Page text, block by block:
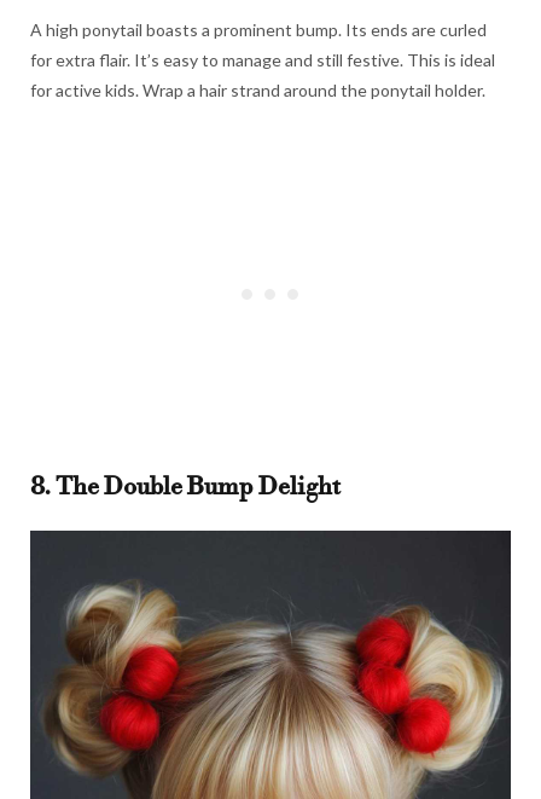
A high ponytail boasts a prominent bump. Its ends are curled
for extra flair. It’s easy to manage and still festive. This is ideal
for active kids. Wrap a hair strand around the ponytail holder.
8. The Double Bump Delight